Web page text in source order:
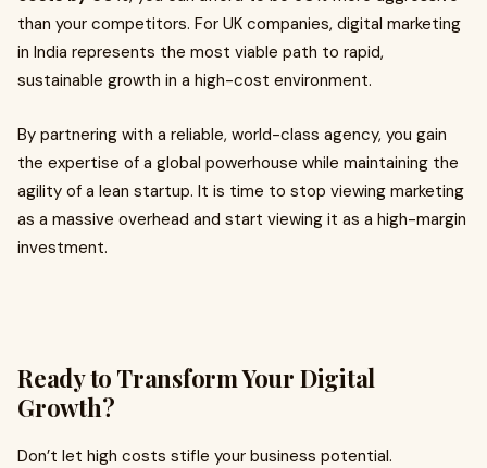
than your competitors. For UK companies, digital marketing
in India represents the most viable path to rapid,
sustainable growth in a high-cost environment.
By partnering with a reliable, world-class agency, you gain
the expertise of a global powerhouse while maintaining the
agility of a lean startup. It is time to stop viewing marketing
as a massive overhead and start viewing it as a high-margin
investment.
Ready to Transform Your Digital
Growth?
Don’t let high costs stifle your business potential.